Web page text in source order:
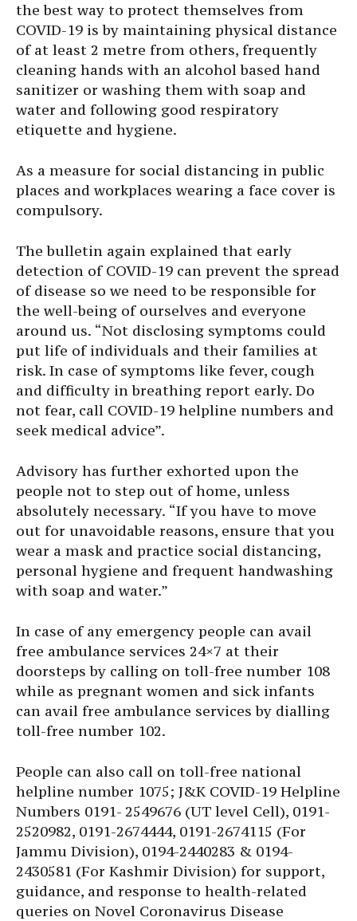
the best way to protect themselves from
COVID-19 is by maintaining physical distance
of at least 2 metre from others, frequently
cleaning hands with an alcohol based hand
sanitizer or washing them with soap and
water and following good respiratory
etiquette and hygiene.
As a measure for social distancing in public
places and workplaces wearing a face cover is
compulsory.
The bulletin again explained that early
detection of COVID-19 can prevent the spread
of disease so we need to be responsible for
the well-being of ourselves and everyone
around us. “Not disclosing symptoms could
put life of individuals and their families at
risk. In case of symptoms like fever, cough
and difficulty in breathing report early. Do
not fear, call COVID-19 helpline numbers and
seek medical advice”.
Advisory has further exhorted upon the
people not to step out of home, unless
absolutely necessary. “If you have to move
out for unavoidable reasons, ensure that you
wear a mask and practice social distancing,
personal hygiene and frequent handwashing
with soap and water.”
In case of any emergency people can avail
free ambulance services 24×7 at their
doorsteps by calling on toll-free number 108
while as pregnant women and sick infants
can avail free ambulance services by dialling
toll-free number 102.
People can also call on toll-free national
helpline number 1075; J&K COVID-19 Helpline
Numbers 0191- 2549676 (UT level Cell), 0191-
2520982, 0191-2674444, 0191-2674115 (For
Jammu Division), 0194-2440283 & 0194-
2430581 (For Kashmir Division) for support,
guidance, and response to health-related
queries on Novel Coronavirus Disease